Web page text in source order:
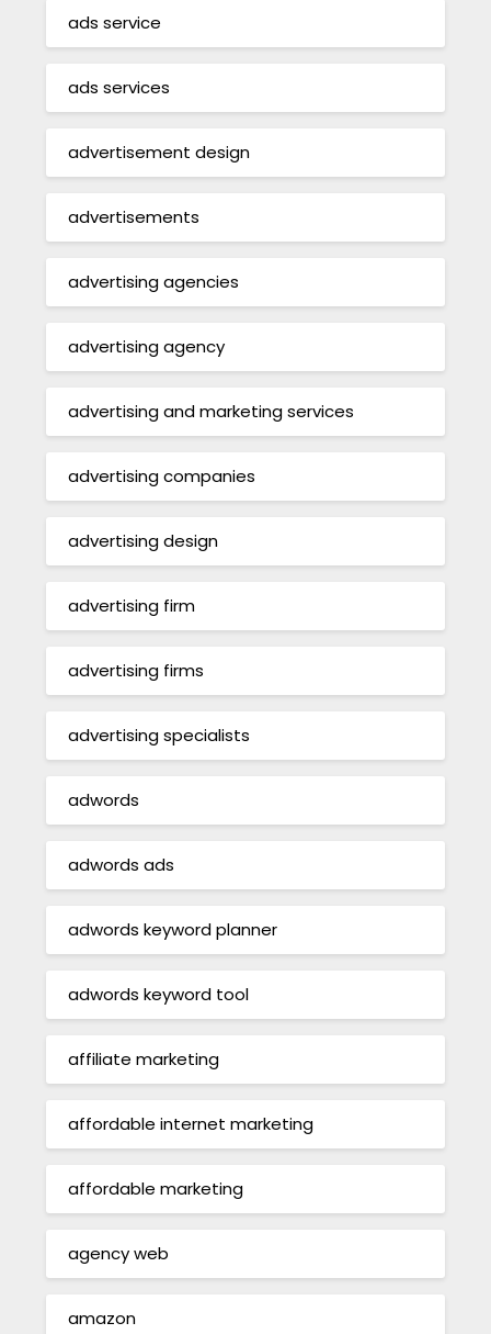
ads service
ads services
advertisement design
advertisements
advertising agencies
advertising agency
advertising and marketing services
advertising companies
advertising design
advertising firm
advertising firms
advertising specialists
adwords
adwords ads
adwords keyword planner
adwords keyword tool
affiliate marketing
affordable internet marketing
affordable marketing
agency web
amazon